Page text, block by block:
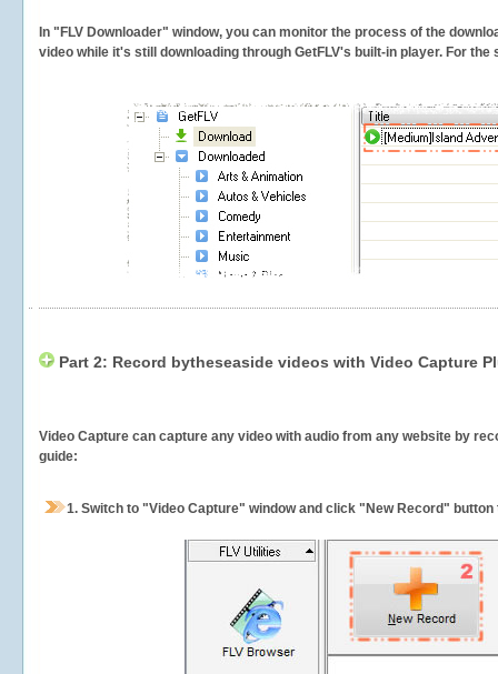
In "FLV Downloader" window, you can monitor the process of the
video while it's still downloading through GetFLV's built-in player. For
Part 2: Record bytheseaside videos with Video Capture
Video Capture can capture any video with audio from any website by
guide:
1. Switch to "Video Capture" window and click "New Record"